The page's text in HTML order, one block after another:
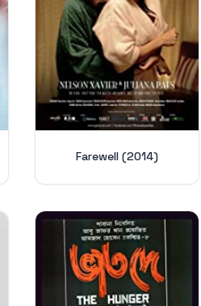
Farewell (2014)